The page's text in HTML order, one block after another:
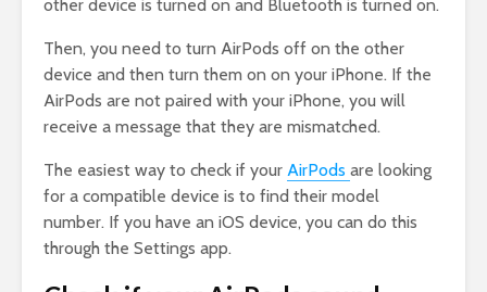
other device is turned on and Bluetooth is turned on.
Then, you need to turn AirPods off on the other
device and then turn them on on your iPhone. If the
AirPods are not paired with your iPhone, you will
receive a message that they are mismatched.
The easiest way to check if your AirPods are looking
for a compatible device is to find their model
number. If you have an iOS device, you can do this
through the Settings app.